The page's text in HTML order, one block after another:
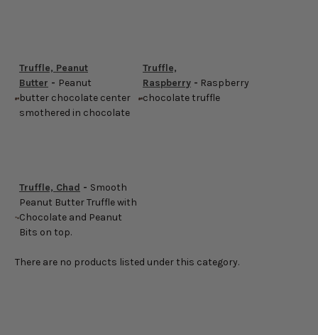
Truffle, Peanut
Butter - Peanut
butter chocolate center
smothered in chocolate
Truffle,
Raspberry - Raspberry
chocolate truffle
Truffle, Chad - Smooth
Peanut Butter Truffle with
Chocolate and Peanut
Bits on top.
There are no products listed under this category.